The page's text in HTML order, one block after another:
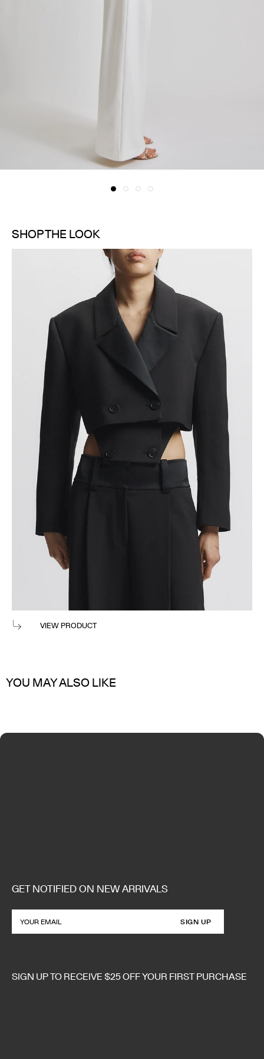
SHOP THE LOOK
WES DOUBLE BREASTED VEST
VIEW PRODUCT
YOU MAY ALSO LIKE
GET NOTIFIED ON NEW ARRIVALS
SIGN UP
SIGN UP TO RECEIVE $25 OFF YOUR FIRST PURCHASE